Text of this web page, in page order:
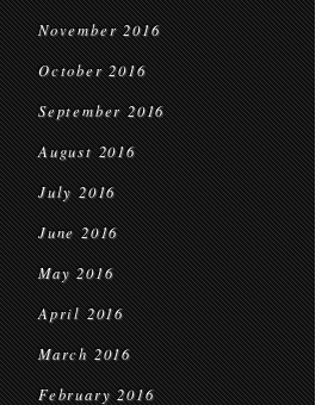
November 2016
October 2016
September 2016
August 2016
July 2016
June 2016
May 2016
April 2016
March 2016
February 2016